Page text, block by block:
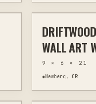
ART
OTHER
DRIFTWOOD
WALL ART
SEASHELL
FLOWERS
STARFISH
9 × 6 × 21
◆Newberg, OR